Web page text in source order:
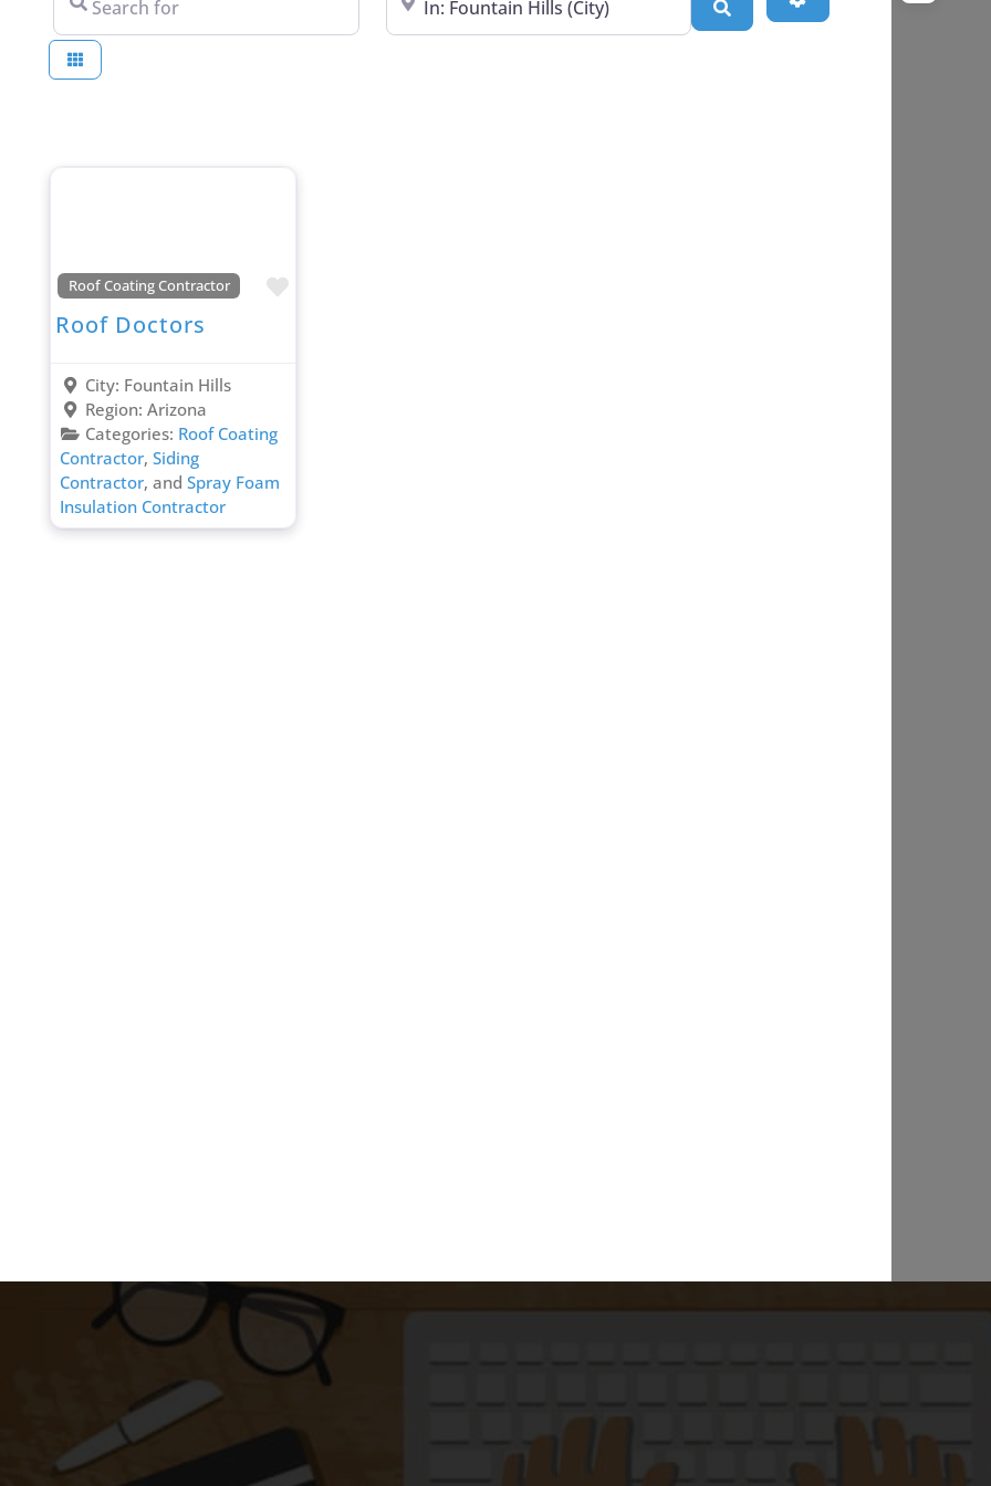
Search
Roof Coating Contractor
Favorite
Roof Doctors
City: Fountain Hills
Region:Arizona
Categories: Roof Coating
Contractor,Siding
Contractor, andSpray Foam
Insulation Contractor